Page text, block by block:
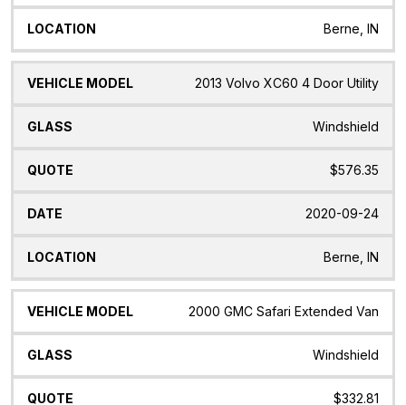
Berne, IN
2013 Volvo XC60 4 Door Utility
Windshield
$576.35
2020-09-24
Berne, IN
2000 GMC Safari Extended Van
Windshield
$332.81